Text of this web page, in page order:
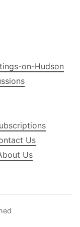
on-Hudson
Us
Us